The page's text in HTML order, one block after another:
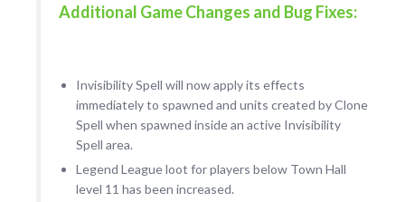
Additional Game Changes and Bug Fixes:
Invisibility Spell will now apply its effects
immediately to spawned and units created by Clone
Spell when spawned inside an active Invisibility
Spell area.
Legend League loot for players below Town Hall
level 11 has been increased.